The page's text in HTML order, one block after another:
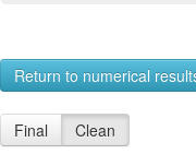
Return to numerical
Final Clean